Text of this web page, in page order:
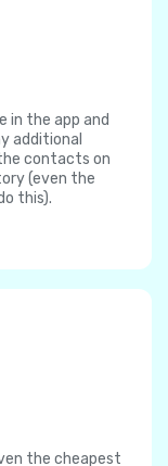
in the app and
additional
contacts on
(even the
this).
the cheapest